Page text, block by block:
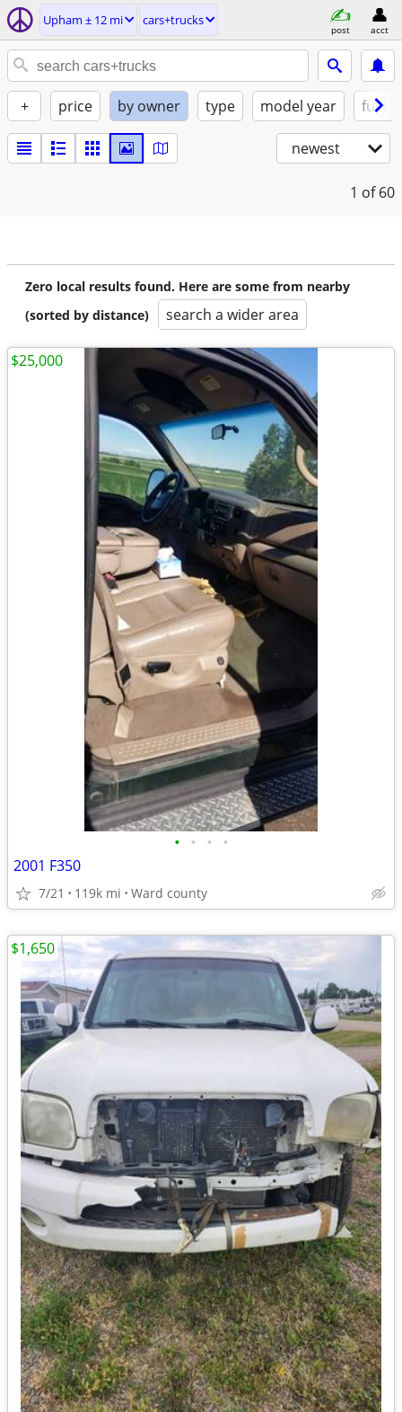
Upham ± 12 mi cars+trucks
post acct
+ price by owner type model year fuel
newest
1 of 60
Zero local results found. Here are some from nearby
(sorted by distance)
search a wider area
• • • •
2001 F350
7/21 119k mi Ward county
$25,000
$1,650